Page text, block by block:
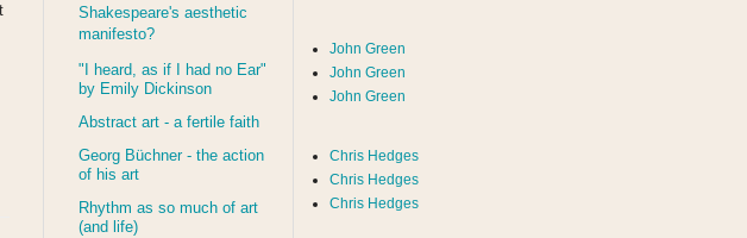
Shakespeare's aesthetic
manifesto?
"I heard, as if I had no Ear"
by Emily Dickinson
Abstract art - a fertile faith
Georg Büchner - the action
of his art
Rhythm as so much of art
(and life)
John Green
John Green
John Green
Chris Hedges
Chris Hedges
Chris Hedges